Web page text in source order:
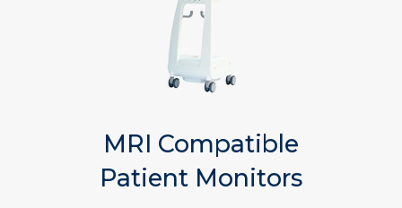
MRI Compatible
Patient Monitors